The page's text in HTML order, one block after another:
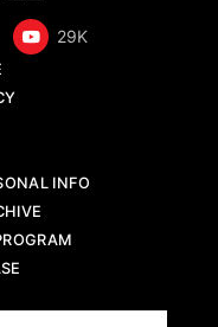
29K
INFO